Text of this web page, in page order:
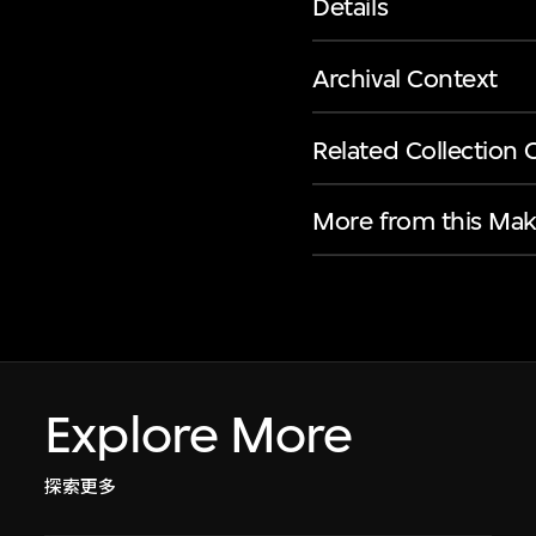
Details
Archival Context
Related Collection
More from this
Explore More
探索更多